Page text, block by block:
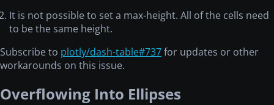
It is not possible to set a max-height. All of the cells need
to be the same height.
Subscribe to plotly/dash-table#737for updates or other
workarounds on this issue.
Overflowing Into Ellipses